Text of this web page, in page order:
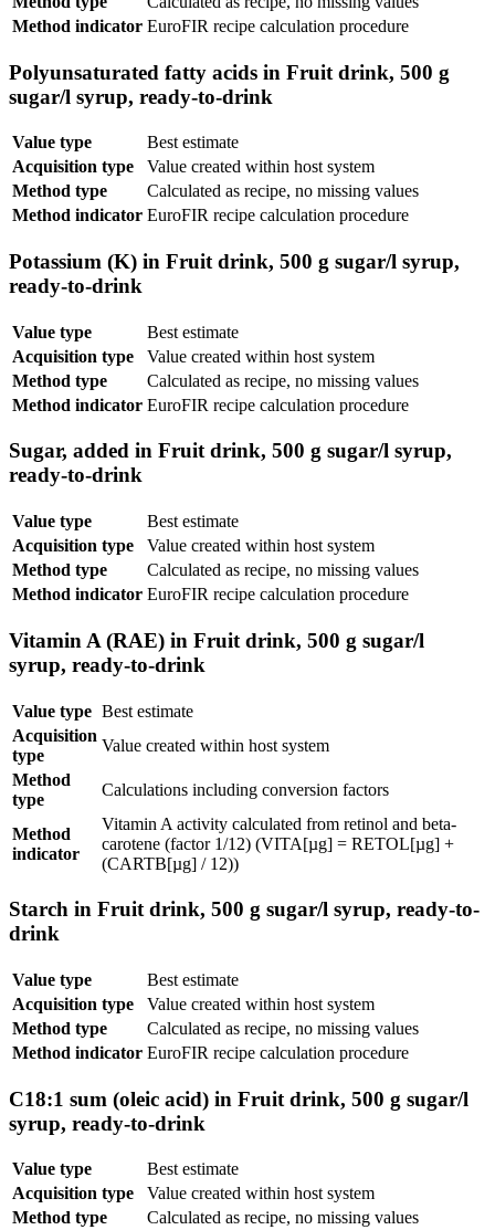
Method indicator EuroFIR recipe calculation procedure
Polyunsaturated fatty acids in Fruit drink, 500 g
sugar/l syrup, ready-to-drink
Value type
Best estimate
Acquisition type
Value created within host system
Method type
Calculated as recipe, no missing values
Method indicator EuroFIR recipe calculation procedure
Potassium (K) in Fruit drink, 500 g sugar/l syrup,
ready-to-drink
Value type
Best estimate
Acquisition type
Value created within host system
Method type
Calculated as recipe, no missing values
Method indicator EuroFIR recipe calculation procedure
Sugar, added in Fruit drink, 500 g sugar/l syrup,
ready-to-drink
Value type
Best estimate
Acquisition type
Value created within host system
Method type
Calculated as recipe, no missing values
Method indicator EuroFIR recipe calculation procedure
Vitamin A (RAE) in Fruit drink, 500 g sugar/l
syrup, ready-to-drink
Value type Best estimate
Acquisition
type
Value created within host system
Method
type
Calculations including conversion factors
Method
indicator
Vitamin A activity calculated from retinol and beta-
carotene (factor 1/12) (VITA[µg] = RETOL[µg] +
(CARTB[µg] / 12))
Starch in Fruit drink, 500 g sugar/l syrup, ready-to-
drink
Value type
Best estimate
Acquisition type
Value created within host system
Method type
Calculated as recipe, no missing values
Method indicator EuroFIR recipe calculation procedure
C18:1 sum (oleic acid) in Fruit drink, 500 g sugar/l
syrup, ready-to-drink
Value type
Best estimate
Acquisition type
Value created within host system
Method type
Calculated as recipe, no missing values